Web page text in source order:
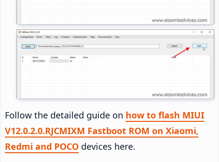
Follow the detailed guide on how to flash MIUI
V12.0.2.0.RJCMIXM Fastboot ROM on Xiaomi,
Redmi and POCO devices here.